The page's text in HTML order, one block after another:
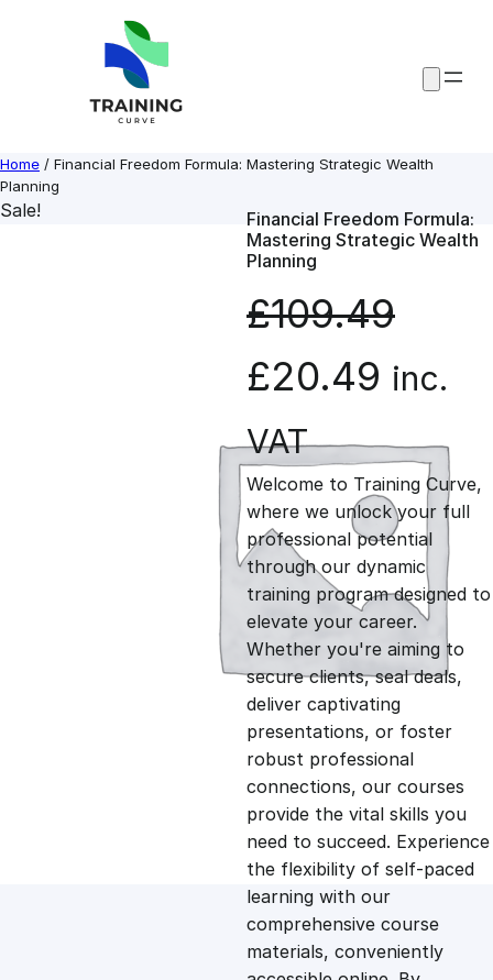
Home / Financial Freedom Formula: Mastering Strategic Wealth
Planning
Sale!
Financial Freedom Formula:
Mastering Strategic Wealth
Planning
£109.49
O
r
i
g
i
n
a
l
p
r
£20.49 C
u
r
r
e
n
t
p
r
i
inc.
VAT
Welcome to Training Curve,
where we unlock your full
professional potential
through our dynamic
training program designed to
elevate your career.
Whether you're aiming to
secure clients, seal deals,
deliver captivating
presentations, or foster
robust professional
connections, our courses
provide the vital skills you
need to succeed. Experience
the flexibility of self-paced
learning with our
comprehensive course
materials, conveniently